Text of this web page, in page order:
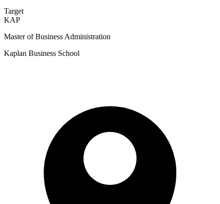
Target
KAP
Master of Business Administration
Kaplan Business School